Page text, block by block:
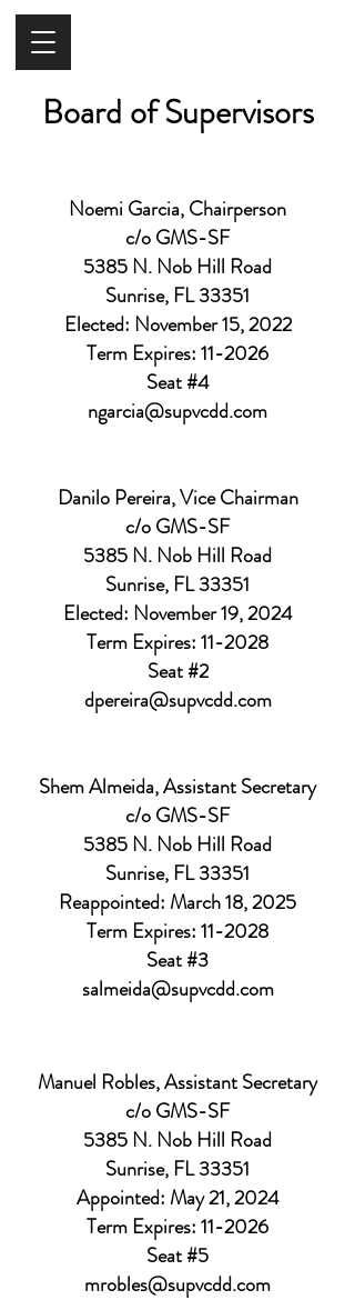
Board of Supervisors
Noemi Garcia, Chairperson
c/o GMS-SF
5385 N. Nob Hill Road
Sunrise, FL 33351
Elected: November 15, 2022
Term Expires: 11-2026
Seat #4
ngarcia@supvcdd.com
Danilo Pereira, Vice Chairman
c/o GMS-SF
5385 N. Nob Hill Road
Sunrise, FL 33351
Elected: November 19, 2024
Term Expires: 11-2028
Seat #2
dpereira@supvcdd.com
Shem Almeida, Assistant Secretary
c/o GMS-SF
5385 N. Nob Hill Road
Sunrise, FL 33351
Reappointed: March 18, 2025
Term Expires: 11-2028
Seat #3
salmeida@supvcdd.com
Manuel Robles, Assistant Secretary
c/o GMS-SF
5385 N. Nob Hill Road
Sunrise, FL 33351
Appointed: May 21, 2024
Term Expires: 11-2026
Seat #5
mrobles@supvcdd.com